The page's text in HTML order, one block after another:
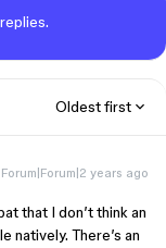
Oldest first
Forum|Forum|2 years ago
that I don’t think an
natively. There’s an